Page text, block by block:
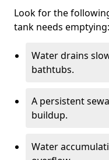
Look for the
tank needs emptying:
Water drains
bathtubs.
A persistent
buildup.
Water